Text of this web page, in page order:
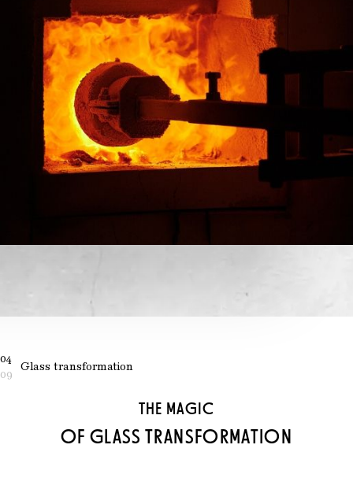
04
09
Glass transformation
THE MAGIC
OF GLASS TRANSFORMATION